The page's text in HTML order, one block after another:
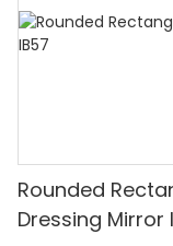
Rounded
Dressing Mirror